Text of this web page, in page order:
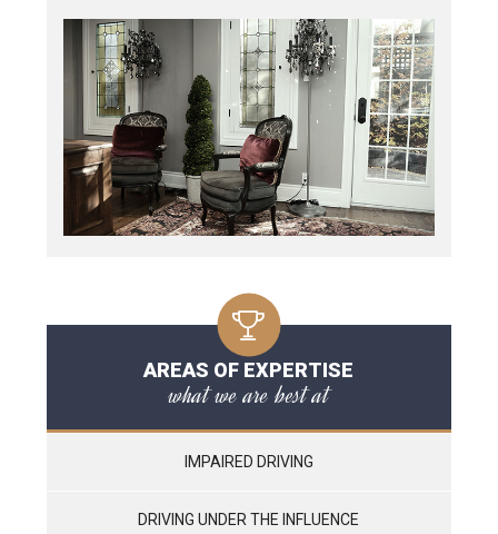
AREAS OF EXPERTISE
what we are best at
IMPAIRED DRIVING
DRIVING UNDER THE INFLUENCE